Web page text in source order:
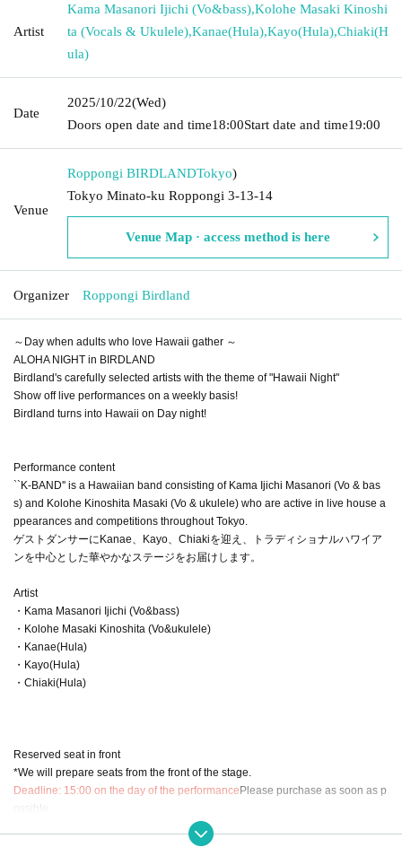
Artist
Kama Masanori Ijichi (Vo&bass),Kolohe Masaki Kinoshi
ta (Vocals & Ukulele),Kanae(Hula),Kayo(Hula),Chiaki(H
ula)
Date
2025/10/22(Wed)
Doors open date and time18:00Start date and time19:00
Venue
Roppongi BIRDLANDTokyo)
Tokyo Minato-ku Roppongi 3-13-14
Venue Map · access method is here
Organizer Roppongi Birdland
～Day when adults who love Hawaii gather ～
ALOHA NIGHT in BIRDLAND
Birdland's carefully selected artists with the theme of "Hawaii Night"
Show off live performances on a weekly basis!
Birdland turns into Hawaii on Day night!
Performance content
``K-BAND'' is a Hawaiian band consisting of Kama Ijichi Masanori (Vo & bas
s) and Kolohe Kinoshita Masaki (Vo & ukulele) who are active in live house a
ppearances and competitions throughout Tokyo.
ゲストダンサーにKanae、Kayo、Chiakiを迎え、トラディショナルハワイア
ンを中心とした華やかなステージをお届けします。
Artist
・Kama Masanori Ijichi (Vo&bass)
・Kolohe Masaki Kinoshita (Vo&ukulele)
・Kanae(Hula)
・Kayo(Hula)
・Chiaki(Hula)
Reserved seat in front
*We will prepare seats from the front of the stage.
Deadline: 15:00 on the day of the performancePlease purchase as soon as p
ossible.
Credit card, Convenience store payment accepted
Livepocket